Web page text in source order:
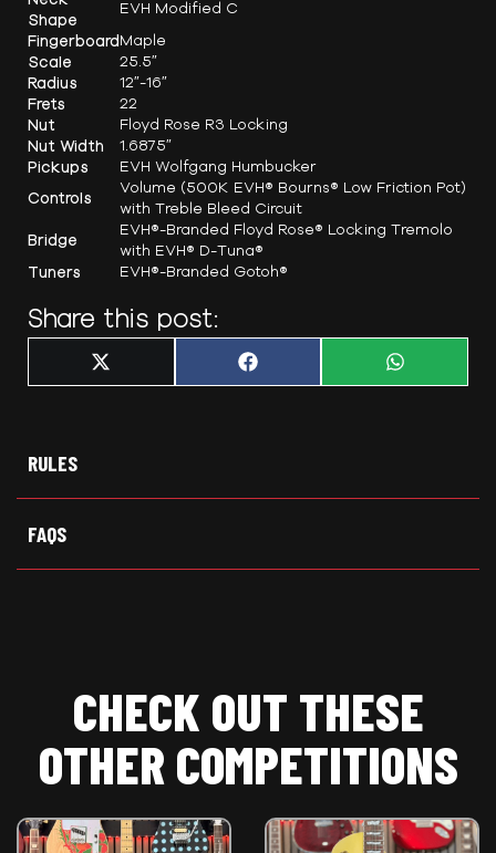
Shape
EVH Modified C
FingerboardMaple
Scale
25.5″
Radius
12″-16″
Frets
22
Nut
Floyd Rose R3 Locking
Nut Width
1.6875″
Pickups
EVH Wolfgang Humbucker
Controls
Volume (500K EVH® Bourns® Low Friction Pot)
with Treble Bleed Circuit
Bridge
EVH®-Branded Floyd Rose® Locking Tremolo
with EVH® D-Tuna®
Tuners
EVH®-Branded Gotoh®
Share this post:
Share
X
(
Share
F
a
Share
W
h
RULES
FAQS
CHECK OUT THESE
OTHER COMPETITIONS